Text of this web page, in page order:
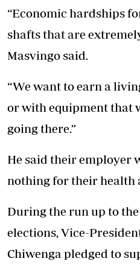
“Economic hardships
shafts that are
Masvingo said.
“We want to earn a
or with equipment that
going there.”
He said their employer
nothing for their health
During the run up to
elections, Vice-
Chiwenga pledged to